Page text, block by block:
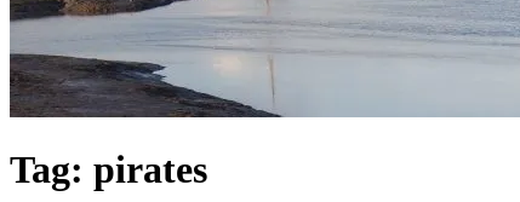
Tag: pirates